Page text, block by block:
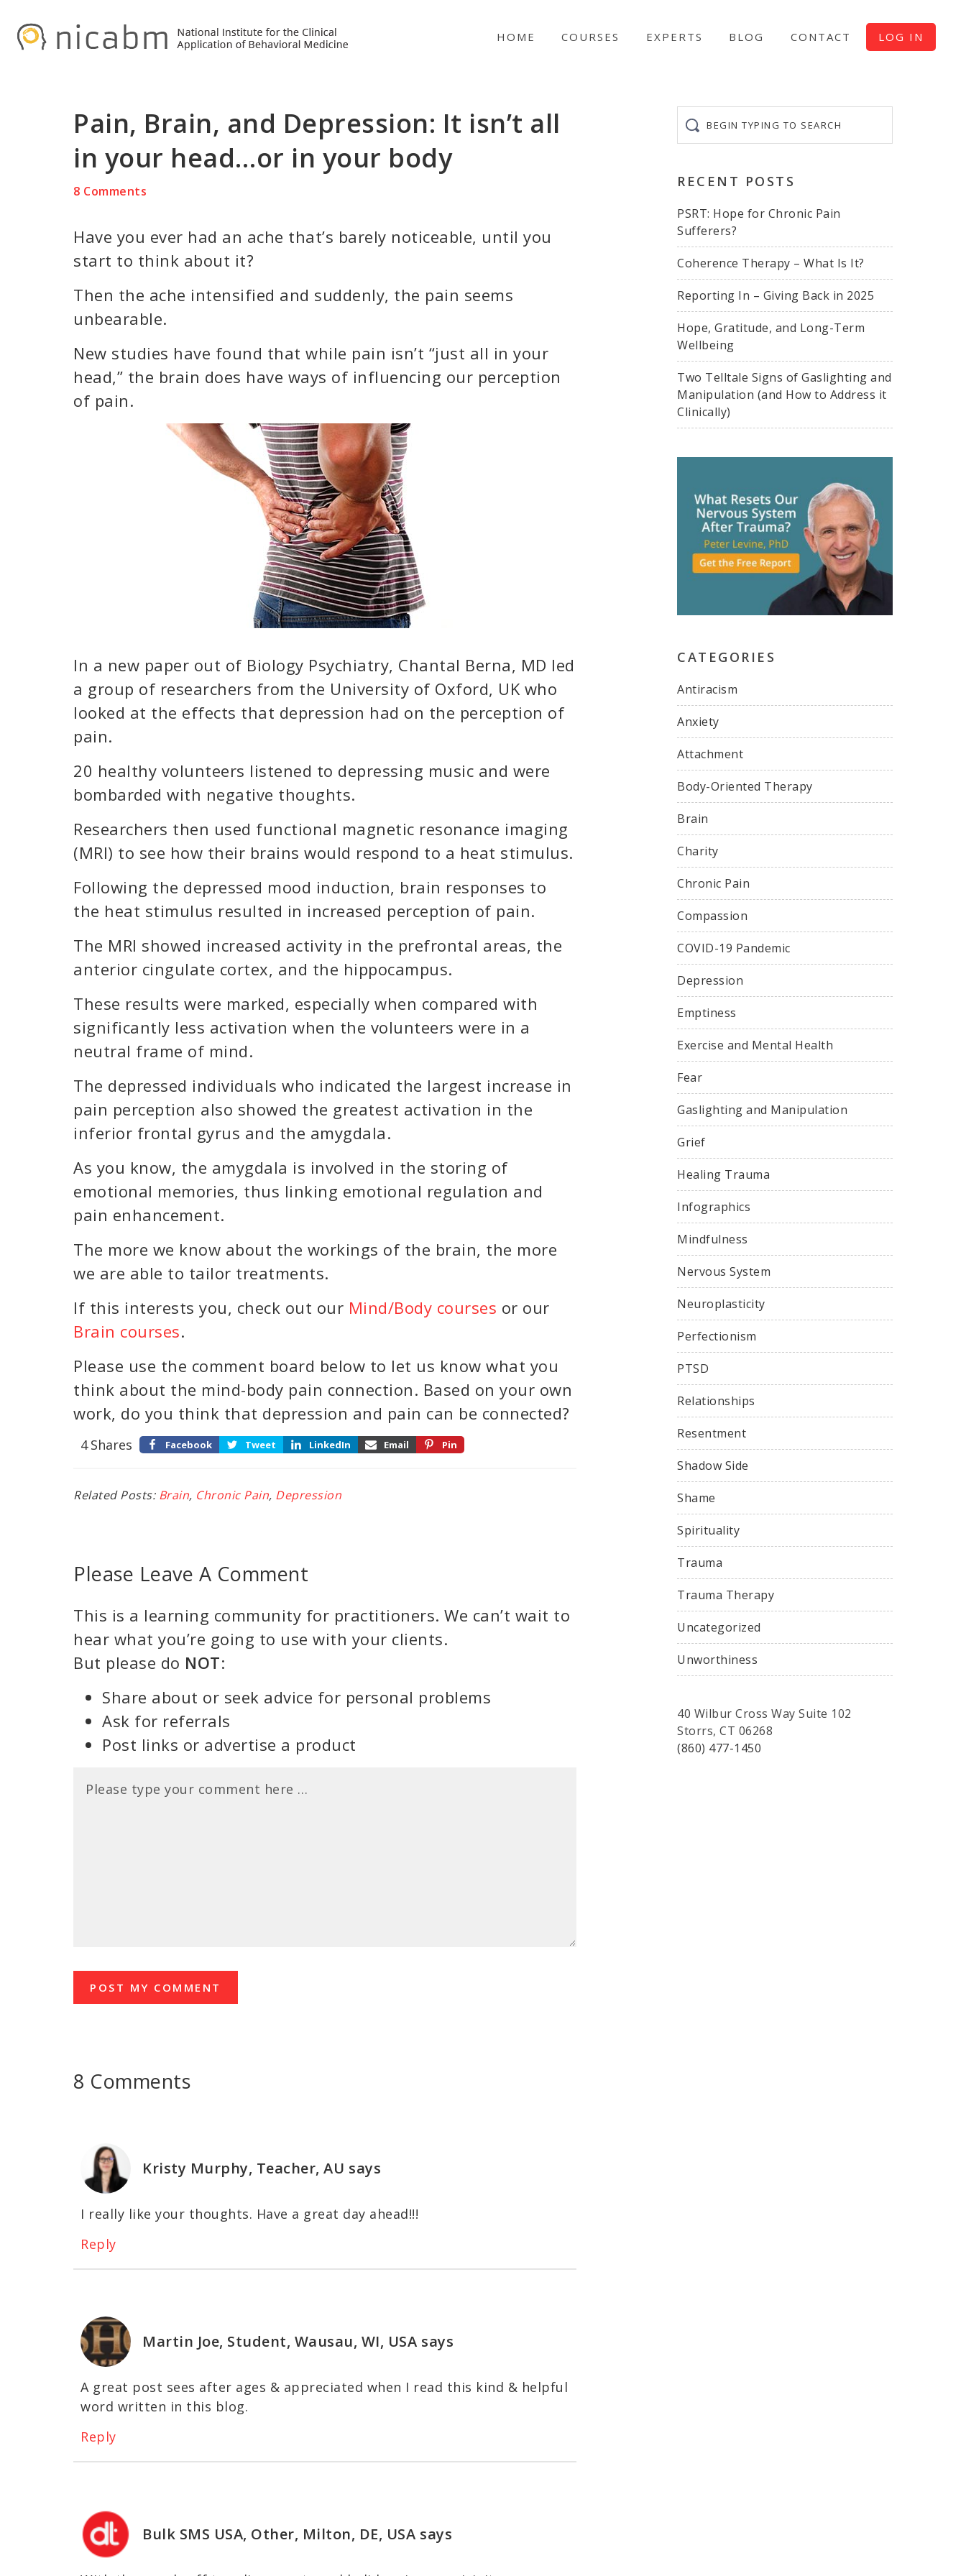
HOME COURSES EXPERTS BLOG CONTACT LOG IN
Pain, Brain, and Depression: It isn’t all
in your head…or in your body
8 Comments
Have you ever had an ache that’s barely noticeable, until you
start to think about it?
Then the ache intensified and suddenly, the pain seems
unbearable.
New studies have found that while pain isn’t “just all in your
head,” the brain does have ways of influencing our perception
of pain.
In a new paper out of Biology Psychiatry, Chantal Berna, MD led
a group of researchers from the University of Oxford, UK who
looked at the effects that depression had on the perception of
pain.
20 healthy volunteers listened to depressing music and were
bombarded with negative thoughts.
Researchers then used functional magnetic resonance imaging
(MRI) to see how their brains would respond to a heat stimulus.
Following the depressed mood induction, brain responses to
the heat stimulus resulted in increased perception of pain.
The MRI showed increased activity in the prefrontal areas, the
anterior cingulate cortex, and the hippocampus.
These results were marked, especially when compared with
significantly less activation when the volunteers were in a
neutral frame of mind.
The depressed individuals who indicated the largest increase in
pain perception also showed the greatest activation in the
inferior frontal gyrus and the amygdala.
As you know, the amygdala is involved in the storing of
emotional memories, thus linking emotional regulation and
pain enhancement.
The more we know about the workings of the brain, the more
we are able to tailor treatments.
If this interests you, check out our Mind/Body courses or our
Brain courses.
Please use the comment board below to let us know what you
think about the mind-body pain connection. Based on your own
work, do you think that depression and pain can be connected?
Shares
4 Facebook Tweet LinkedIn Email Pin
Related Posts: Brain, Chronic Pain, Depression
Please Leave A Comment
This is a learning community for practitioners. We can’t wait to
hear what you’re going to use with your clients.
But please do NOT:
Share about or seek advice for personal problems
Ask for referrals
Post links or advertise a product
8 Comments
Kristy Murphy, Teacher, AU says
I really like your thoughts. Have a great day ahead!!!
Reply
Martin Joe, Student, Wausau, WI, USA says
A great post sees after ages & appreciated when I read this kind & helpful
word written in this blog.
Reply
Bulk SMS USA, Other, Milton, DE, USA says
typing
to
RECENT POSTS
PSRT: Hope for Chronic Pain
Sufferers?
Coherence Therapy – What Is It?
Reporting In – Giving Back in 2025
Hope, Gratitude, and Long-Term
Wellbeing
Two Telltale Signs of Gaslighting and
Manipulation (and How to Address it
Clinically)
CATEGORIES
Antiracism
Anxiety
Attachment
Body-Oriented Therapy
Brain
Charity
Chronic Pain
Compassion
COVID-19 Pandemic
Depression
Emptiness
Exercise and Mental Health
Fear
Gaslighting and Manipulation
Grief
Healing Trauma
Infographics
Mindfulness
Nervous System
Neuroplasticity
Perfectionism
PTSD
Relationships
Resentment
Shadow Side
Shame
Spirituality
Trauma
Trauma Therapy
Uncategorized
Unworthiness
40 Wilbur Cross Way Suite 102
Storrs, CT 06268
(860) 477-1450